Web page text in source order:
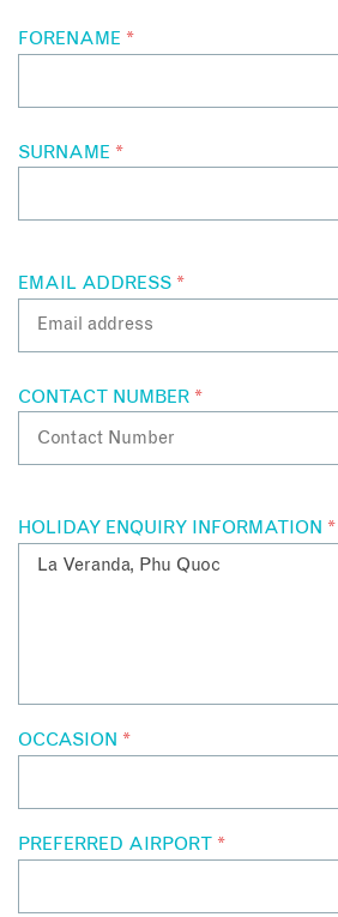
FORENAME *
SURNAME *
EMAIL ADDRESS *
CONTACT NUMBER *
HOLIDAY ENQUIRY INFORMATION *
OCCASION *
PREFERRED AIRPORT *